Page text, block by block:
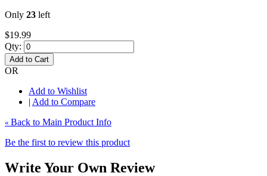
Only 23 left
$19.99
Qty:
Add to Cart
OR
Add to Wishlist
| Add to Compare
« Back to Main Product Info
Be the first to review this product
Write Your Own Review